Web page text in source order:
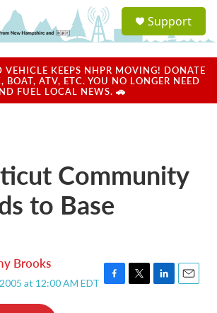
a
u
Support
VEHICLE KEEPS NHPR MOVING! DONATE
BOAT, ATV, ETC. YOU NO LONGER NEED
FUEL LOCAL NEWS. 🚗
Community
to Base
Brooks
at 12:00 AM EDT F
T
L
E